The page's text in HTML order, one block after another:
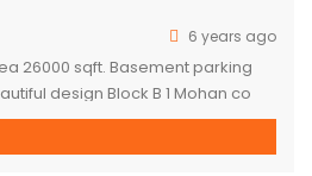
6 years ago
26000 sqft. Basement parking
design Block B 1 Mohan co
and entry Mathura road to
ft. Asking price 16 cr.